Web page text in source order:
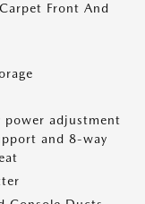
Front And
power adjustment
and 8-way